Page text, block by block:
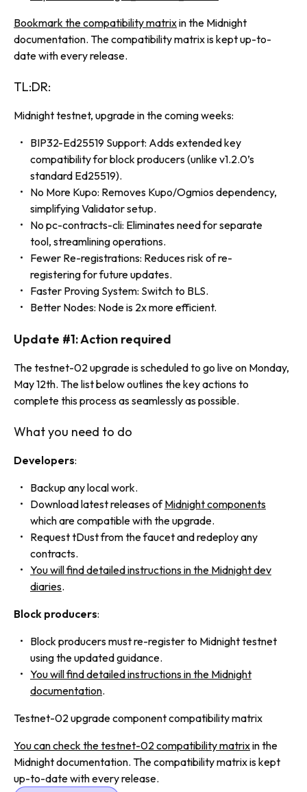
Bookmark the compatibility matrixin the Midnight
documentation. The compatibility matrix is kept up-to-
date with every release.
TL:DR:
Midnight testnet, upgrade in the coming weeks:
BIP32-Ed25519 Support: Adds extended key
compatibility for block producers (unlike v1.2.0’s
standard Ed25519).
No More Kupo: Removes Kupo/Ogmios dependency,
simplifying Validator setup.
No pc-contracts-cli: Eliminates need for separate
tool, streamlining operations.
Fewer Re-registrations: Reduces risk of re-
registering for future updates.
Faster Proving System: Switch to BLS.
Better Nodes: Node is 2x more efficient.
Update #1: Action required
The testnet-02 upgrade is scheduled to go live on Monday,
May 12th. The list below outlines the key actions to
complete this process as seamlessly as possible.
What you need to do
Developers:
Backup any local work.
Download latest releases ofMidnight components
which are compatible with the upgrade.
Request tDust from the faucet and redeploy any
contracts.
You will find detailed instructions in the Midnight dev
diaries.
Block producers:
Block producers must re-register to Midnight testnet
using the updated guidance.
You will find detailed instructions in the Midnight
documentation.
Testnet-02 upgrade component compatibility matrix
You can check the testnet-02 compatibility matrixin the
Midnight documentation. The compatibility matrix is kept
up-to-date with every release.